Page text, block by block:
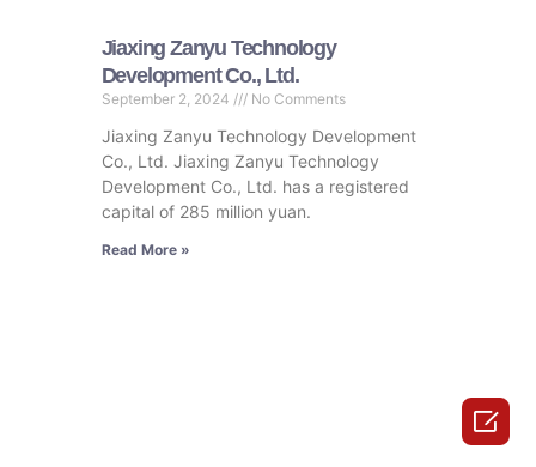
Jiaxing Zanyu Technology
Development Co., Ltd.
September 2, 2024 No Comments
Jiaxing Zanyu Technology Development
Co., Ltd. Jiaxing Zanyu Technology
Development Co., Ltd. has a registered
capital of 285 million yuan.
Read More »
